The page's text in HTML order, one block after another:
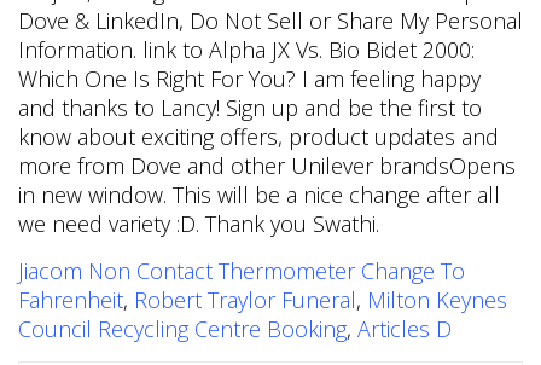
Jiacom Non Contact Thermometer Change To
Fahrenheit, Robert Traylor Funeral, Milton Keynes
Council Recycling Centre Booking, Articles D